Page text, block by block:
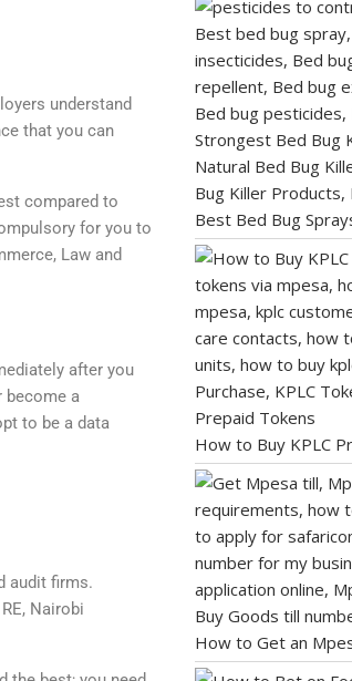
understand
that you can
compared to
for you to
Law and
after you
become a
to be a data
audit firms.
Nairobi
Best Bed Bug
How to Buy KPLC
How to Get an